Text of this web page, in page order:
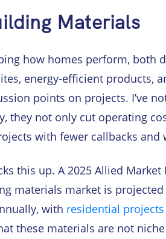
Materials
how homes perform, both
energy-efficient products,
points on projects. I’ve
they not only cut operating
with fewer callbacks and
this up. A 2025 Allied
materials market is
with residential projects
these materials are not